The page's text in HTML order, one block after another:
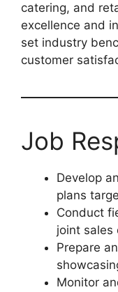
catering, and
excellence and
set industry
customer
Job
Develop
plans
Conduct
joint sales
Prepare
Monitor